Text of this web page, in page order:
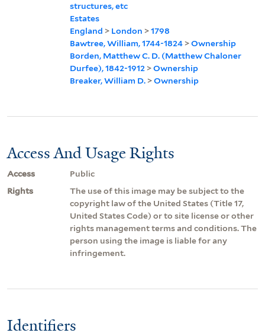
structures, etc
Estates
England > London >1798
Bawtree, William, 1744-1824 >Ownership
Borden, Matthew C. D. (Matthew Chaloner
Durfee), 1842-1912 >Ownership
Breaker, William D. >Ownership
Access And Usage Rights
Access
Public
Rights
The use of this image may be subject to the
copyright law of the United States (Title 17,
United States Code) or to site license or other
rights management terms and conditions. The
person using the image is liable for any
infringement.
Identifiers